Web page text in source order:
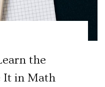
the
It in Math